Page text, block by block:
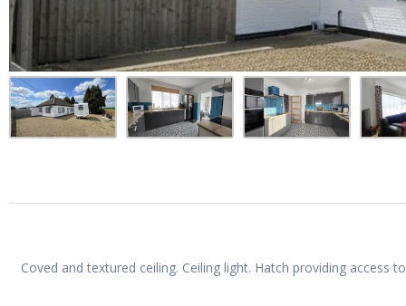
Coved and textured ceiling. Ceiling light. Hatch providing